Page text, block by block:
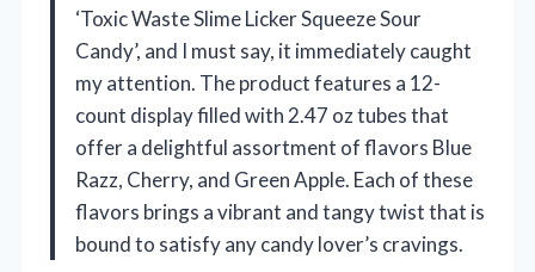
‘Toxic Waste Slime Licker Squeeze Sour
Candy’, and I must say, it immediately caught
my attention. The product features a 12-
count display filled with 2.47 oz tubes that
offer a delightful assortment of flavors Blue
Razz, Cherry, and Green Apple. Each of these
flavors brings a vibrant and tangy twist that is
bound to satisfy any candy lover’s cravings.